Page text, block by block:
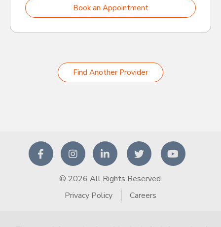
Book an Appointment
Find Another Provider
© 2026 All Rights Reserved.
Privacy Policy
Careers